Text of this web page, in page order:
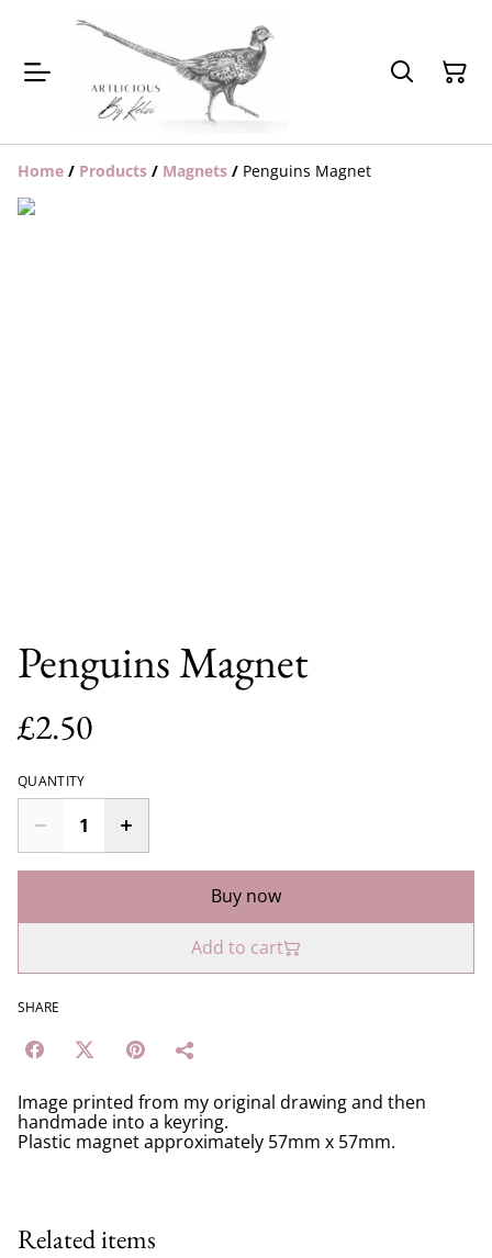
Home / Products / Magnets / Penguins Magnet
Penguins Magnet
£2.50
QUANTITY
Buy now
Add to cart
SHARE
Image printed from my original drawing and then
handmade into a keyring.
Plastic magnet approximately 57mm x 57mm.
Related items